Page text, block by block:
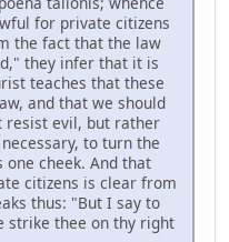
for private citizens
the fact that the law
they infer that it is
teaches that these
and that we should
resist evil, but rather
to turn the
cheek. And that
citizens is clear from
thus: "But I say to
strike thee on thy right